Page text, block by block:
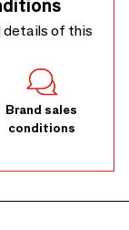
details of this
Brand sales
conditions